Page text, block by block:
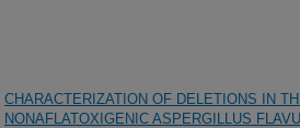
CHARACTERIZATION OF DELETIONS IN
NONAFLATOXIGENIC ASPERGILLUS